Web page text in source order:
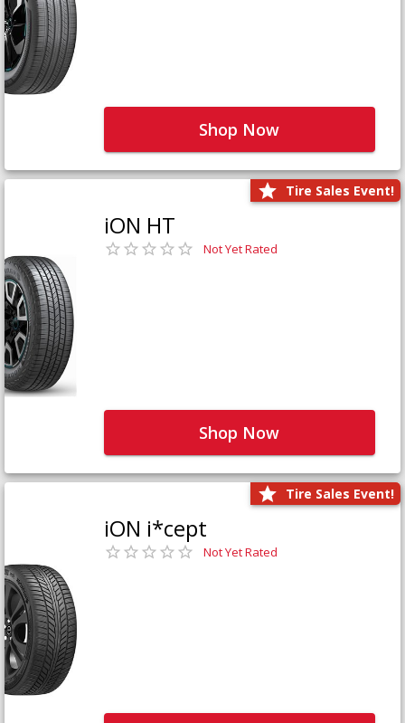
Shop Now
Tire Sales Event!
iON HT
Not Yet Rated
Shop Now
Tire Sales Event!
iON i*cept
Not Yet Rated